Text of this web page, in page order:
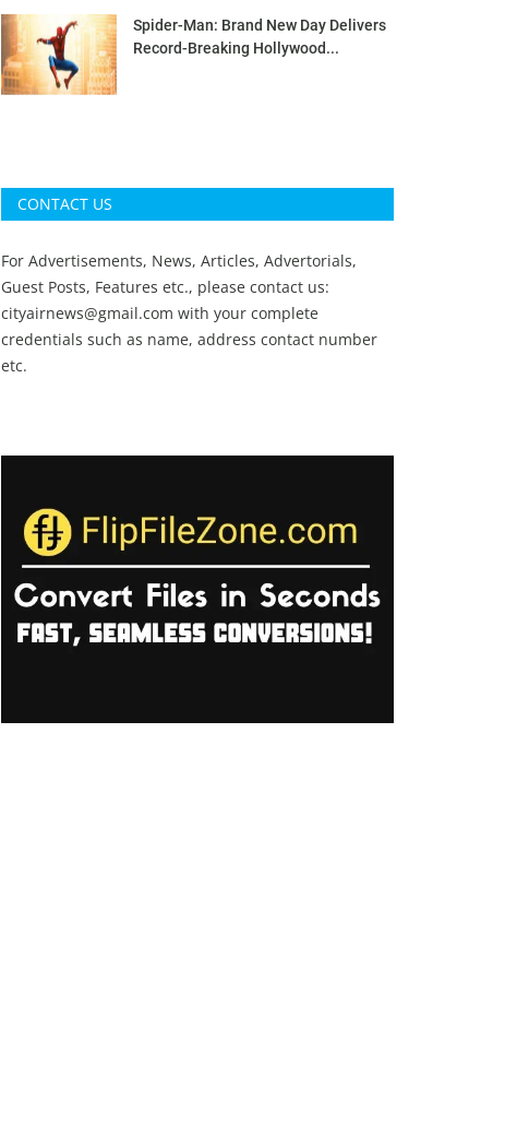
Spider-Man: Brand New Day Delivers
Record-Breaking Hollywood...
CONTACT US
For Advertisements, News, Articles, Advertorials,
Guest Posts, Features etc., please contact us:
cityairnews@gmail.com with your complete
credentials such as name, address contact number
etc.